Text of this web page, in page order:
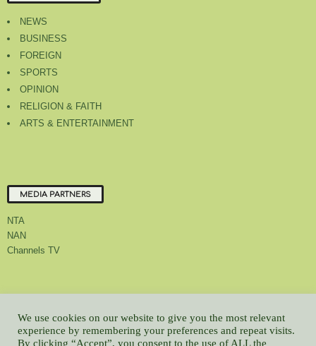
NEWS
BUSINESS
FOREIGN
SPORTS
OPINION
RELIGION & FAITH
ARTS & ENTERTAINMENT
MEDIA PARTNERS
NTA
NAN
Channels TV
About Us Contact Us Privacy Policy Advert Rate
Feedback
Careers
Latest
We use cookies on our website to give you the most relevant
experience by remembering your preferences and repeat visits.
By clicking “Accept”, you consent to the use of ALL the